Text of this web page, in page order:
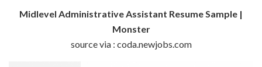
Midlevel Administrative Assistant Resume Sample |
Monster
source via : coda.newjobs.com